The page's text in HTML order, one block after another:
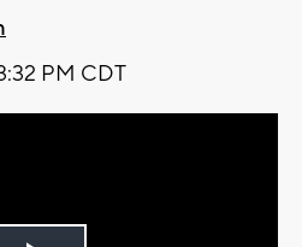
PM CDT